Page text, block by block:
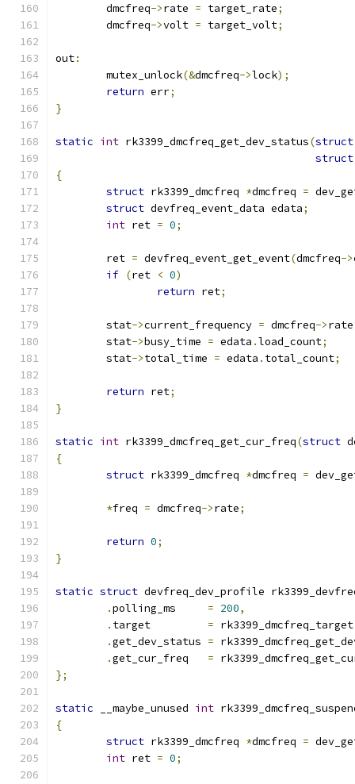
	dmcfreq
->rate = target_rate;
	dmcfreq
->volt = target_volt;
out:
	mutex_unlock
(&dmcfreq->lock);
return err;
}
static int rk3399_dmcfreq_get_dev_status(struct
struct
{
struct rk3399_dmcfreq *dmcfreq =
struct devfreq_event_data edata;
int ret = 0;
	ret
= devfreq_event_get_event(dmcfreq->
if (ret < 0)
return ret;
	stat
->current_frequency = dmcfreq->rate
	stat
->busy_time = edata .load_count;
	stat
->total_time = edata . total_count;
return ret;
}
static int rk3399_dmcfreq_get_cur_freq(struct
{
struct rk3399_dmcfreq *dmcfreq =
*freq = dmcfreq->rate;
return 0;
}
static struct devfreq_dev_profile
.
= 200,
.
= rk3399_dmcfreq_target
.
=
.
=
};
static __maybe_unused int
{
struct rk3399_dmcfreq *dmcfreq =
int ret = 0;